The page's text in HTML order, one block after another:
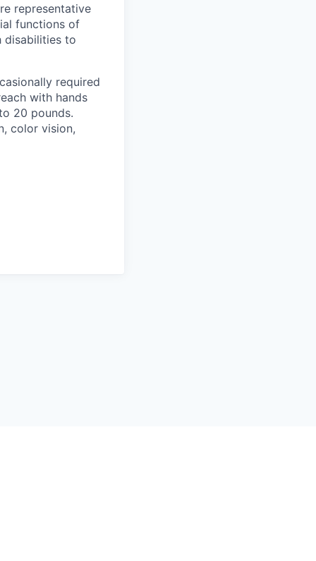
representative
functions of
disabilities to
required
with hands
20 pounds.
color vision,